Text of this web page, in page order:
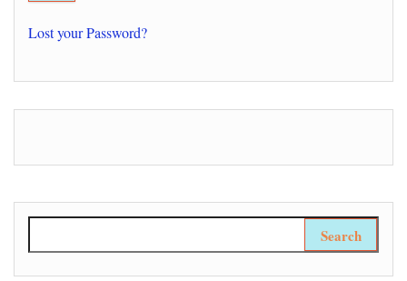
Lost your Password?